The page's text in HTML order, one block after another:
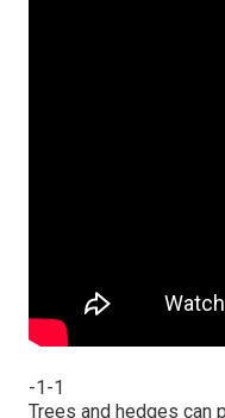
-1-1
Trees and hedges can